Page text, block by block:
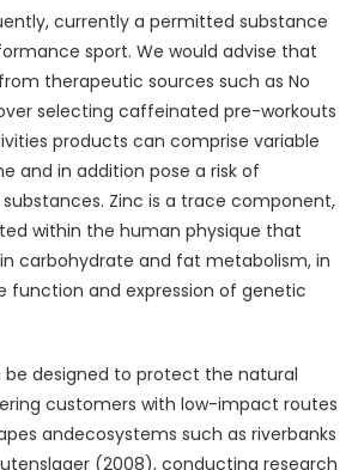
currently a permitted substance
sport. We would advise that
therapeutic sources such as No
selecting caffeinated pre-workouts
products can comprise variable
and in addition pose a risk of
Zinc is a trace component,
within the human physique that
carbohydrate and fat metabolism, in
function and expression of genetic
be designed to protect the natural
customers with low-impact routes
andecosystems such as riverbanks
(2008), conducting research